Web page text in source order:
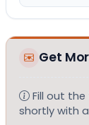
Get
Fill out
shortly with